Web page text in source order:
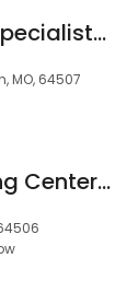
Digestive Health Specialists of St Joseph
MO, 64507
Diagnostic Imaging Centers, P.A. - St. Joseph